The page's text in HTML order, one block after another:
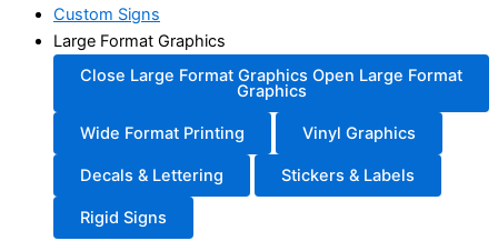
Custom Signs
Large Format Graphics
Close Large Format Graphics Open Large Format
Graphics
Wide Format Printing Vinyl Graphics
Decals & Lettering Stickers & Labels
Rigid Signs